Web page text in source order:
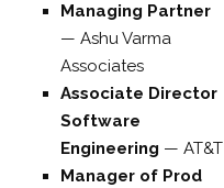
Managing Partner
— Ashu Varma
Associates
Associate Director
Software
Engineering — AT&T
Manager of Prod